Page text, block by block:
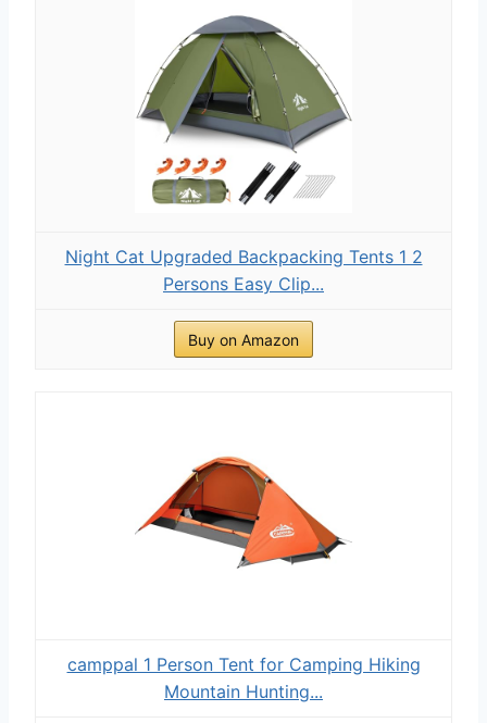
Night Cat Upgraded Backpacking Tents 1 2
Persons Easy Clip...
Buy on Amazon
camppal 1 Person Tent for Camping Hiking
Mountain Hunting...